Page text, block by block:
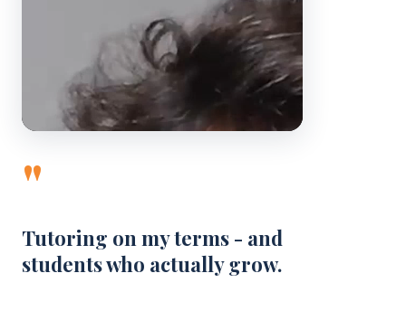
"
Tutoring on my terms - and
students who actually grow.